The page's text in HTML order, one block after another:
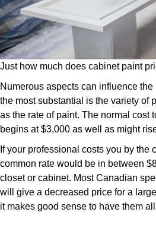
Just how much does cabinet paint
Numerous aspects can influence
the most substantial is the variety of
as the rate of paint. The normal cost
begins at $3,000 as well as might
If your professional costs you by the
common rate would be in between
closet or cabinet. Most Canadian
will give a decreased price for a
it makes good sense to have them